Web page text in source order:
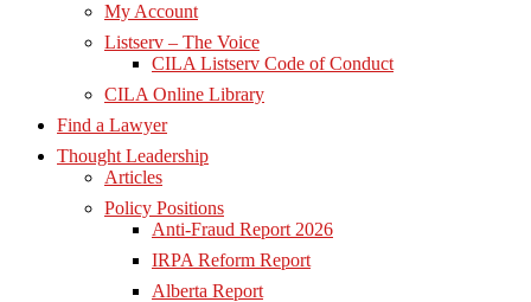
My Account
Listserv – The Voice
CILA Listserv Code of Conduct
CILA Online Library
Find a Lawyer
Thought Leadership
Articles
Policy Positions
Anti-Fraud Report 2026
IRPA Reform Report
Alberta Report